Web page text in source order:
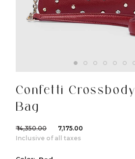
Confetti Crossbody
Bag
₹ 14,350.00
₹ 7,175.00
Inclusive of all taxes